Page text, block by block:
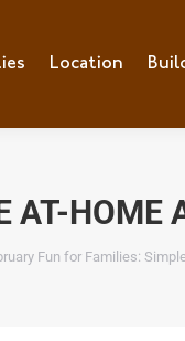
Location
AT-HOME
Fun for Families:
Location